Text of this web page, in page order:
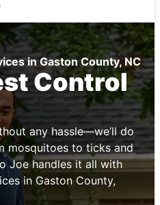
in Gaston County, NC
Control
any hassle—we’ll do
mosquitoes to ticks and
Joe handles it all with
in Gaston County,